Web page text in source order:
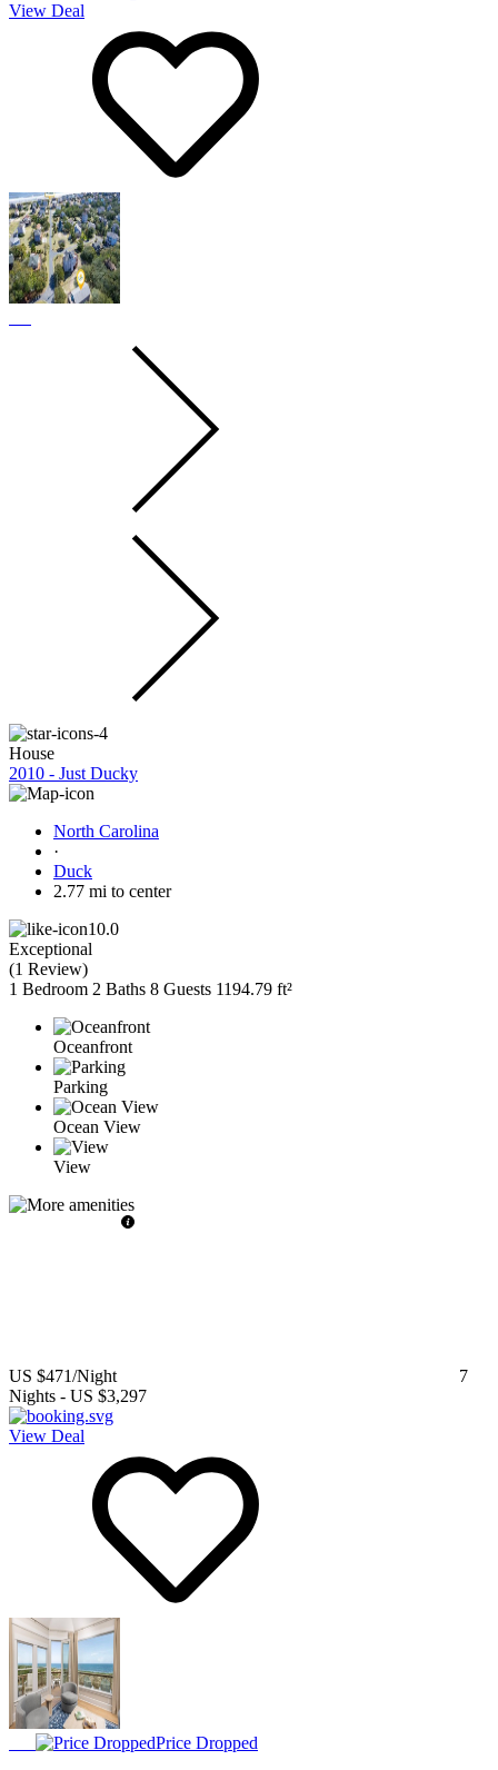
View Deal
House
2010 - Just Ducky
North Carolina
·
Duck
2.77 mi to center
10.0
Exceptional
(1 Review)
1 Bedroom 2 Baths 8 Guests 1194.79 ft²
Oceanfront
Parking
Ocean View
View
US $471/Night
7
Nights - US $3,297
View Deal
Price Dropped